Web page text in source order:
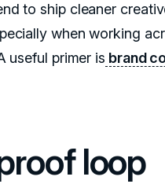
to ship cleaner
when working
useful primer is brand
loop